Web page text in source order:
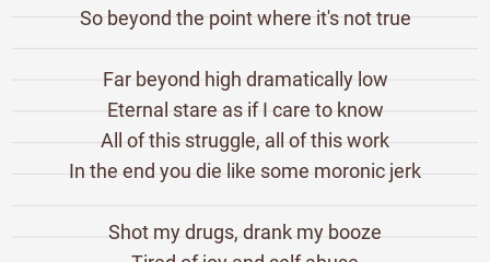
So beyond the point where it's not true
Far beyond high dramatically low
Eternal stare as if I care to know
All of this struggle, all of this work
In the end you die like some moronic jerk
Shot my drugs, drank my booze